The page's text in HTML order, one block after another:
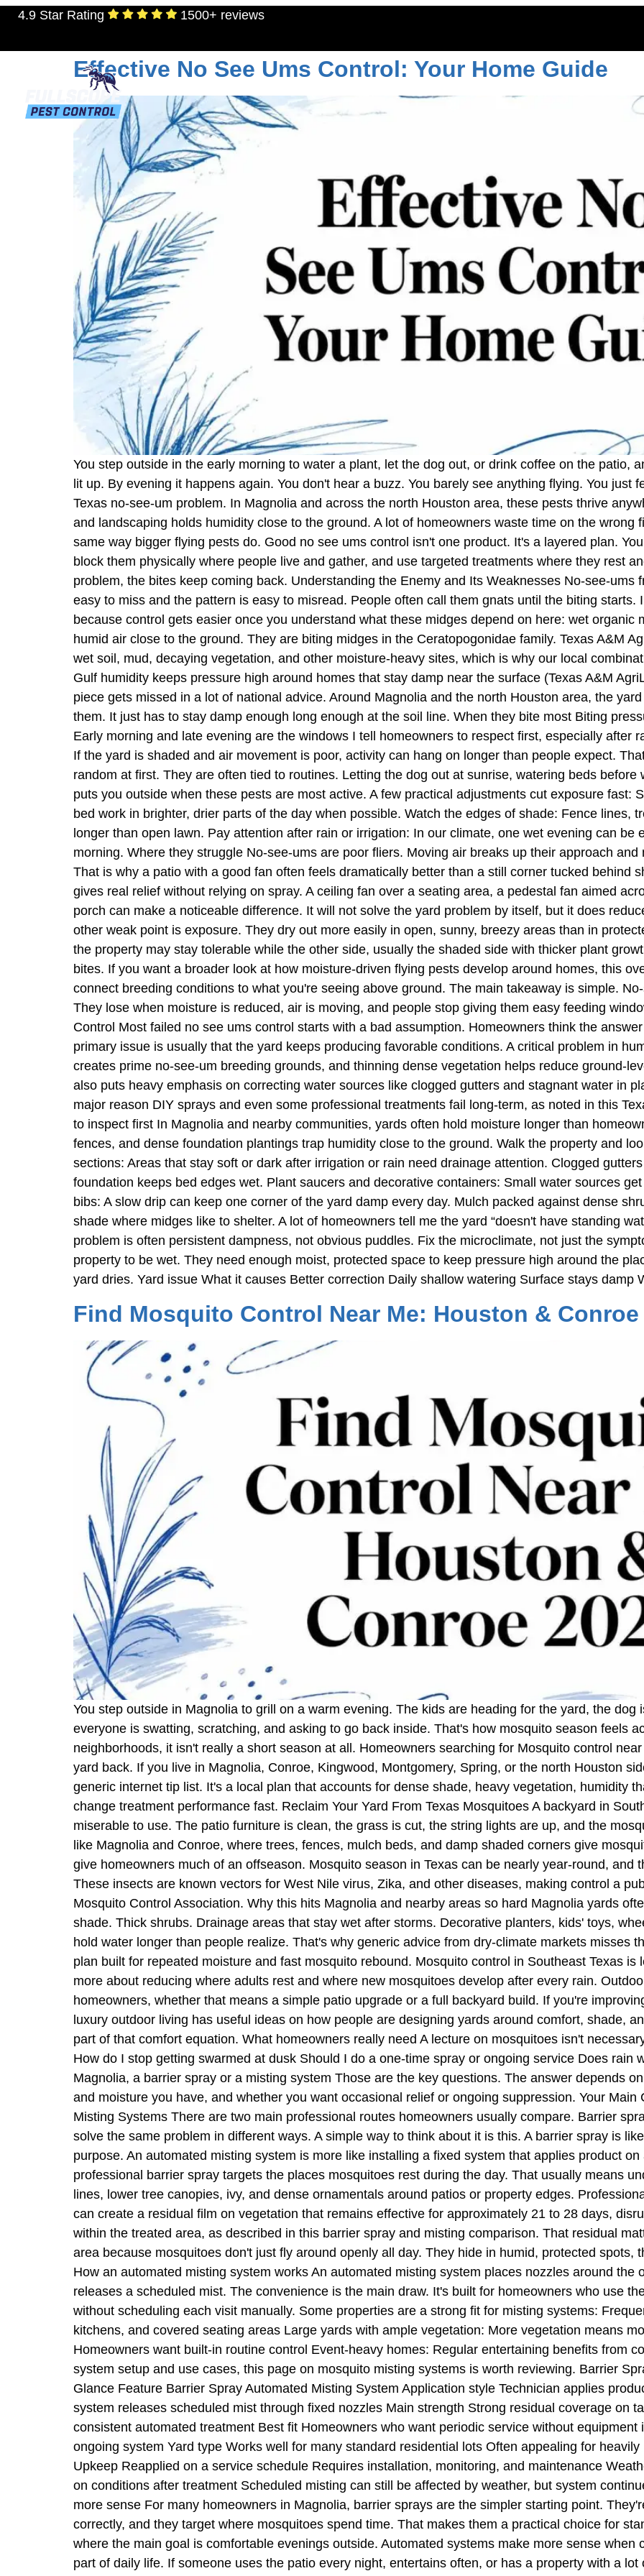
4.9 Star Rating 1500+ reviews
Tag:pest control conroe
Effective No See Ums Control: Your Home Guide
You step outside in the early morning to water a plant, let the dog out, or drink coffee on the patio,
lit up. By evening it happens again. You don't hear a buzz. You barely see anything flying. You just
Texas no-see-um problem. In Magnolia and across the north Houston area, these pests thrive
and landscaping holds humidity close to the ground. A lot of homeowners waste time on the wrong
same way bigger flying pests do. Good no see ums control isn't one product. It's a layered plan.
block them physically where people live and gather, and use targeted treatments where they rest
problem, the bites keep coming back. Understanding the Enemy and Its Weaknesses No-see-ums
easy to miss and the pattern is easy to misread. People often call them gnats until the biting starts.
because control gets easier once you understand what these midges depend on here: wet organic
humid air close to the ground. They are biting midges in the Ceratopogonidae family. Texas A&M
wet soil, mud, decaying vegetation, and other moisture-heavy sites, which is why our local
Gulf humidity keeps pressure high around homes that stay damp near the surface (Texas A&M
piece gets missed in a lot of national advice. Around Magnolia and the north Houston area, the
them. It just has to stay damp enough long enough at the soil line. When they bite most Biting
Early morning and late evening are the windows I tell homeowners to respect first, especially after
If the yard is shaded and air movement is poor, activity can hang on longer than people expect.
random at first. They are often tied to routines. Letting the dog out at sunrise, watering beds
puts you outside when these pests are most active. A few practical adjustments cut exposure fast:
bed work in brighter, drier parts of the day when possible. Watch the edges of shade: Fence lines,
longer than open lawn. Pay attention after rain or irrigation: In our climate, one wet evening can be
morning. Where they struggle No-see-ums are poor fliers. Moving air breaks up their approach
That is why a patio with a good fan often feels dramatically better than a still corner tucked behind
gives real relief without relying on spray. A ceiling fan over a seating area, a pedestal fan aimed
porch can make a noticeable difference. It will not solve the yard problem by itself, but it does
other weak point is exposure. They dry out more easily in open, sunny, breezy areas than in
the property may stay tolerable while the other side, usually the shaded side with thicker plant
bites. If you want a broader look at how moisture-driven flying pests develop around homes, this
connect breeding conditions to what you're seeing above ground. The main takeaway is simple.
They lose when moisture is reduced, air is moving, and people stop giving them easy feeding
Control Most failed no see ums control starts with a bad assumption. Homeowners think the
primary issue is usually that the yard keeps producing favorable conditions. A critical problem in
creates prime no-see-um breeding grounds, and thinning dense vegetation helps reduce ground-
also puts heavy emphasis on correcting water sources like clogged gutters and stagnant water in
major reason DIY sprays and even some professional treatments fail long-term, as noted in this
to inspect first In Magnolia and nearby communities, yards often hold moisture longer than
fences, and dense foundation plantings trap humidity close to the ground. Walk the property and
sections: Areas that stay soft or dark after irrigation or rain need drainage attention. Clogged
foundation keeps bed edges wet. Plant saucers and decorative containers: Small water sources
bibs: A slow drip can keep one corner of the yard damp every day. Mulch packed against dense
shade where midges like to shelter. A lot of homeowners tell me the yard “doesn't have standing
problem is often persistent dampness, not obvious puddles. Fix the microclimate, not just the
property to be wet. They need enough moist, protected space to keep pressure high around the
yard dries. Yard issue What it causes Better correction Daily shallow watering Surface stays damp
Find Mosquito Control Near Me: Houston & Conroe
You step outside in Magnolia to grill on a warm evening. The kids are heading for the yard, the
everyone is swatting, scratching, and asking to go back inside. That's how mosquito season feels
neighborhoods, it isn't really a short season at all. Homeowners searching for Mosquito control
yard back. If you live in Magnolia, Conroe, Kingwood, Montgomery, Spring, or the north Houston
generic internet tip list. It's a local plan that accounts for dense shade, heavy vegetation, humidity
change treatment performance fast. Reclaim Your Yard From Texas Mosquitoes A backyard in
miserable to use. The patio furniture is clean, the grass is cut, the string lights are up, and the
like Magnolia and Conroe, where trees, fences, mulch beds, and damp shaded corners give
give homeowners much of an offseason. Mosquito season in Texas can be nearly year-round, and
These insects are known vectors for West Nile virus, Zika, and other diseases, making control a
Mosquito Control Association. Why this hits Magnolia and nearby areas so hard Magnolia yards
shade. Thick shrubs. Drainage areas that stay wet after storms. Decorative planters, kids' toys,
hold water longer than people realize. That's why generic advice from dry-climate markets misses
plan built for repeated moisture and fast mosquito rebound. Mosquito control in Southeast Texas
more about reducing where adults rest and where new mosquitoes develop after every rain.
homeowners, whether that means a simple patio upgrade or a full backyard build. If you're
luxury outdoor living has useful ideas on how people are designing yards around comfort, shade,
part of that comfort equation. What homeowners really need A lecture on mosquitoes isn't
How do I stop getting swarmed at dusk Should I do a one-time spray or ongoing service Does rain
Magnolia, a barrier spray or a misting system Those are the key questions. The answer depends
and moisture you have, and whether you want occasional relief or ongoing suppression. Your
Misting Systems There are two main professional routes homeowners usually compare. Barrier
solve the same problem in different ways. A simple way to think about it is this. A barrier spray is
purpose. An automated misting system is more like installing a fixed system that applies product
professional barrier spray targets the places mosquitoes rest during the day. That usually means
lines, lower tree canopies, ivy, and dense ornamentals around patios or property edges.
can create a residual film on vegetation that remains effective for approximately 21 to 28 days,
within the treated area, as described in this barrier spray and misting comparison. That residual
area because mosquitoes don't just fly around openly all day. They hide in humid, protected spots,
How an automated misting system works An automated misting system places nozzles around the
releases a scheduled mist. The convenience is the main draw. It's built for homeowners who use
without scheduling each visit manually. Some properties are a strong fit for misting systems:
kitchens, and covered seating areas Large yards with ample vegetation: More vegetation means
Homeowners want built-in routine control Event-heavy homes: Regular entertaining benefits from
system setup and use cases, this page on mosquito misting systems is worth reviewing. Barrier
Glance Feature Barrier Spray Automated Misting System Application style Technician applies
system releases scheduled mist through fixed nozzles Main strength Strong residual coverage on
consistent automated treatment Best fit Homeowners who want periodic service without
ongoing system Yard type Works well for many standard residential lots Often appealing for
Upkeep Reapplied on a service schedule Requires installation, monitoring, and maintenance
on conditions after treatment Scheduled misting can still be affected by weather, but system
more sense For many homeowners in Magnolia, barrier sprays are the simpler starting point.
correctly, and they target where mosquitoes spend time. That makes them a practical choice for
where the main goal is comfortable evenings outside. Automated systems make more sense when
part of daily life. If someone uses the patio every night, entertains often, or has a property with a